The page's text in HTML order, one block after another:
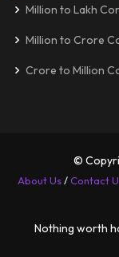
Million to Lakh
Million to Crore
Crore to Million
©
About Us/Contact
Nothing worth